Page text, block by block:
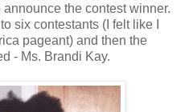
the contest winner.
six contestants (I felt like I
pageant) and then the
- Ms. Brandi Kay.